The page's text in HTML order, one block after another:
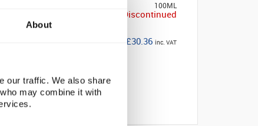
About
our traffic. We also share
may combine it with
100ML
Discontinued
£30.36 inc. VAT